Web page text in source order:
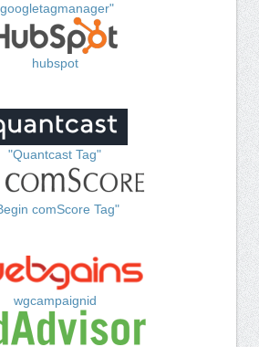
hubspot
"Quantcast Tag"
comScore Tag"
wgcampaignid